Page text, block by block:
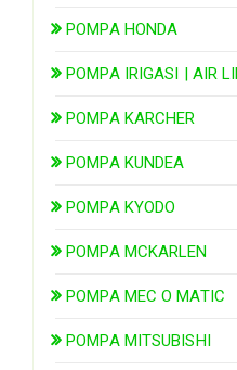
POMPA HONDA
POMPA IRIGASI | AIR
POMPA KARCHER
POMPA KUNDEA
POMPA KYODO
POMPA MCKARLEN
POMPA MEC O MATIC
POMPA MITSUBISHI